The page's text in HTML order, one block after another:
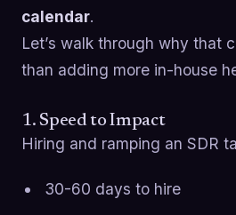
calendar.
Let’s walk through why that
than adding more in-house
1. Speed to Impact
Hiring and ramping an SDR
30-60 days to hire